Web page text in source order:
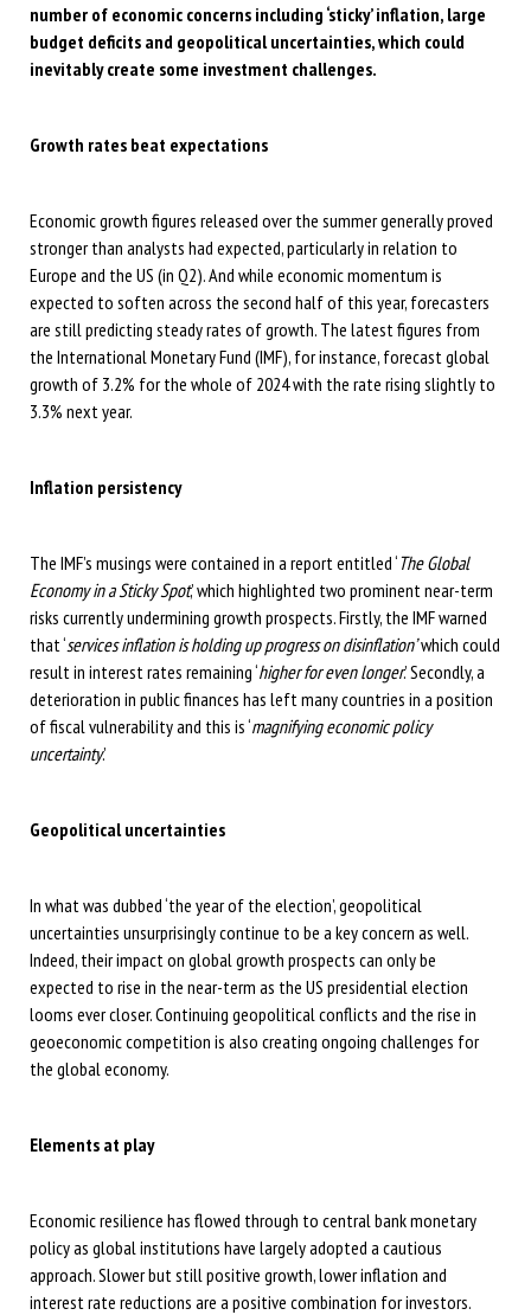
number of economic concerns including ‘sticky’ inflation, large
budget deficits and geopolitical uncertainties, which could
inevitably create some investment challenges.
Growth rates beat expectations
Economic growth figures released over the summer generally proved
stronger than analysts had expected, particularly in relation to
Europe and the US (in Q2). And while economic momentum is
expected to soften across the second half of this year, forecasters
are still predicting steady rates of growth. The latest figures from
the International Monetary Fund (IMF), for instance, forecast global
growth of 3.2% for the whole of 2024 with the rate rising slightly to
3.3% next year.
Inflation persistency
The IMF’s musings were contained in a report entitled ‘The Global
Economy in a Sticky Spot,’ which highlighted two prominent near-term
risks currently undermining growth prospects. Firstly, the IMF warned
that ‘services inflation is holding up progress on disinflation’which could
result in interest rates remaining ‘higher for even longer.’ Secondly, a
deterioration in public finances has left many countries in a position
of fiscal vulnerability and this is ‘magnifying economic policy
uncertainty.’
Geopolitical uncertainties
In what was dubbed ‘the year of the election’, geopolitical
uncertainties unsurprisingly continue to be a key concern as well.
Indeed, their impact on global growth prospects can only be
expected to rise in the near-term as the US presidential election
looms ever closer. Continuing geopolitical conflicts and the rise in
geoeconomic competition is also creating ongoing challenges for
the global economy.
Elements at play
Economic resilience has flowed through to central bank monetary
policy as global institutions have largely adopted a cautious
approach. Slower but still positive growth, lower inflation and
interest rate reductions are a positive combination for investors.